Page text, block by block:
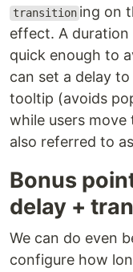
transition ing on
effect. A duration
quick enough to
can set a delay
tooltip (avoids
while users move
also referred to
Bonus
delay +
We can do even
configure how